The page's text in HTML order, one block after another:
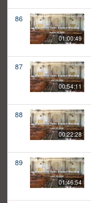
86
01:00:49
87
00:54:11
88
00:22:28
89
01:46:54